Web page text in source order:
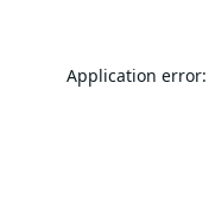
Application